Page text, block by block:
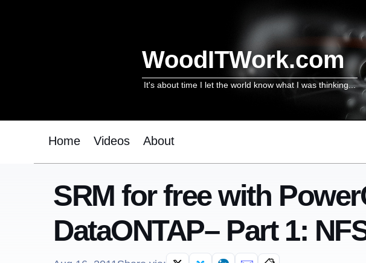
WoodITWork.com
It's about time I let the world know what I was thinking...
Home Videos About
SRM for free with
DataONTAP– Part 1: